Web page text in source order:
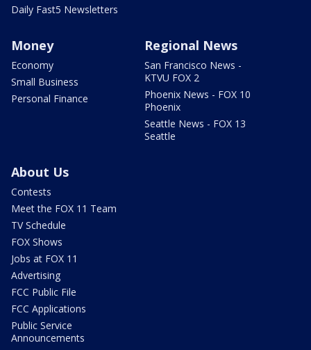
Daily Fast5 Newsletters
Money
Economy
Small Business
Personal Finance
Regional News
San Francisco News -
KTVU FOX 2
Phoenix News - FOX 10
Phoenix
Seattle News - FOX 13
Seattle
About Us
Contests
Meet the FOX 11 Team
TV Schedule
FOX Shows
Jobs at FOX 11
Advertising
FCC Public File
FCC Applications
Public Service
Announcements